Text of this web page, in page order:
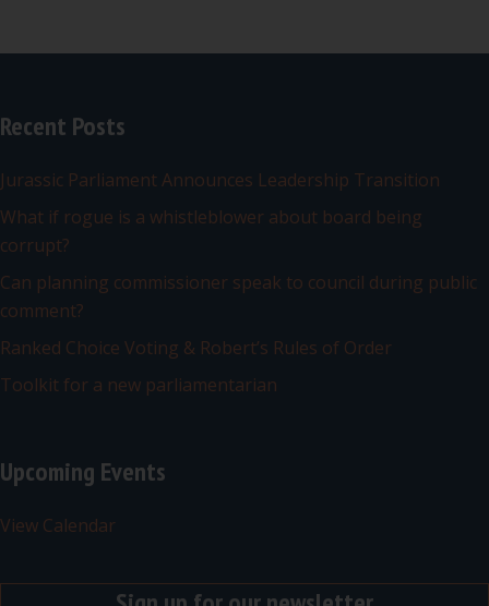
Recent Posts
Jurassic Parliament Announces Leadership Transition
What if rogue is a whistleblower about board being
corrupt?
Can planning commissioner speak to council during public
comment?
Ranked Choice Voting & Robert’s Rules of Order
Toolkit for a new parliamentarian
Upcoming Events
View Calendar